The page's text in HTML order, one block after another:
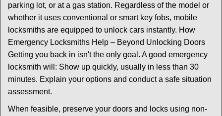
parking lot, or at a gas station. Regardless of the model or
whether it uses conventional or smart key fobs, mobile
locksmiths are equipped to unlock cars instantly. How
Emergency Locksmiths Help – Beyond Unlocking Doors
Getting you back in isn't the only goal. A good emergency
locksmith will: Show up quickly, usually in less than 30
minutes. Explain your options and conduct a safe situation
assessment.
When feasible, preserve your doors and locks using non-